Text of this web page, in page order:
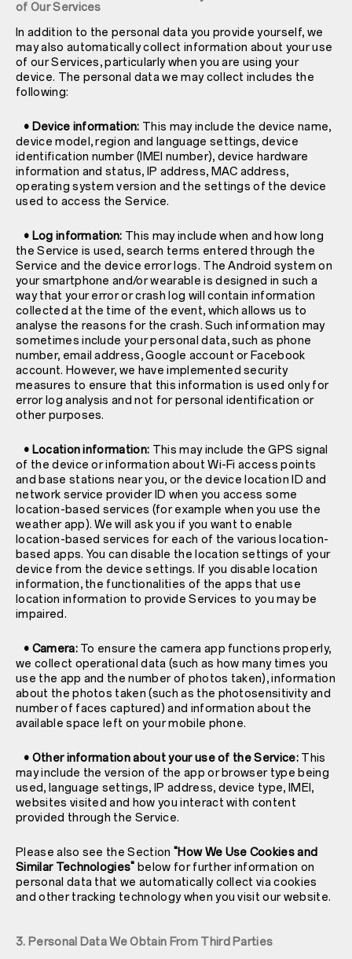
of Our Services
In addition to the personal data you provide yourself, we
may also automatically collect information about your use
of our Services, particularly when you are using your
device. The personal data we may collect includes the
following:
• Device information: This may include the device name,
device model, region and language settings, device
identification number (IMEI number), device hardware
information and status, IP address, MAC address,
operating system version and the settings of the device
used to access the Service.
• Log information: This may include when and how long
the Service is used, search terms entered through the
Service and the device error logs. The Android system on
your smartphone and/or wearable is designed in such a
way that your error or crash log will contain information
collected at the time of the event, which allows us to
analyse the reasons for the crash. Such information may
sometimes include your personal data, such as phone
number, email address, Google account or Facebook
account. However, we have implemented security
measures to ensure that this information is used only for
error log analysis and not for personal identification or
other purposes.
• Location information: This may include the GPS signal
of the device or information about Wi-Fi access points
and base stations near you, or the device location ID and
network service provider ID when you access some
location-based services (for example when you use the
weather app). We will ask you if you want to enable
location-based services for each of the various location-
based apps. You can disable the location settings of your
device from the device settings. If you disable location
information, the functionalities of the apps that use
location information to provide Services to you may be
impaired.
• Camera:To ensure the camera app functions properly,
we collect operational data (such as how many times you
use the app and the number of photos taken), information
about the photos taken (such as the photosensitivity and
number of faces captured) and information about the
available space left on your mobile phone.
• Other information about your use of the Service:This
may include the version of the app or browser type being
used, language settings, IP address, device type, IMEI,
websites visited and how you interact with content
provided through the Service.
Please also see the Section "How We Use Cookies and
Similar Technologies" below for further information on
personal data that we automatically collect via cookies
and other tracking technology when you visit our website.
3. Personal Data We Obtain From Third Parties